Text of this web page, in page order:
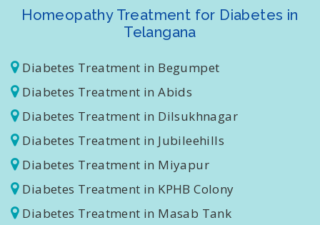
Homeopathy Treatment for Diabetes in
Diabetes Treatment in Begumpet
Diabetes Treatment in Abids
Diabetes Treatment in Dilsukhnagar
Diabetes Treatment in Jubileehills
Diabetes Treatment in Miyapur
Diabetes Treatment in KPHB Colony